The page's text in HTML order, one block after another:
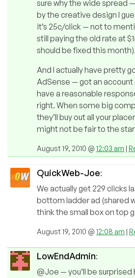
sure why the wide spread
by the creative design I
it’s 25c/click — not to
still paying the old rate at
should be fixed this month).
And I actually have pretty
AdSense — got an
have a reasonable
right. When some big
they’ll buy out all your
might not be fair to the
August 19, 2010 @ 12:03 am |
QuickWeb-Joe:
We actually get 229 clicks
bottom ladder ad (shared
think the small box on top
August 19, 2010 @ 12:08 am |
LowEndAdmin:
@Joe — you’ll be